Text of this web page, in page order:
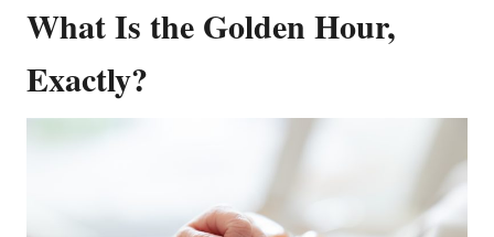
What Is the Golden Hour,
Exactly?